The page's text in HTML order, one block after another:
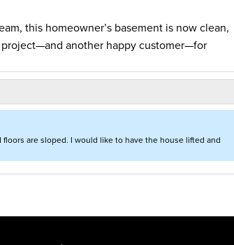
this homeowner’s basement is now clean,
another happy customer—for
for a while, the homeowners decided
and Crawl Space Repair of Idaho
that would open up space in the
are sloped. I would like to have the house lifted and